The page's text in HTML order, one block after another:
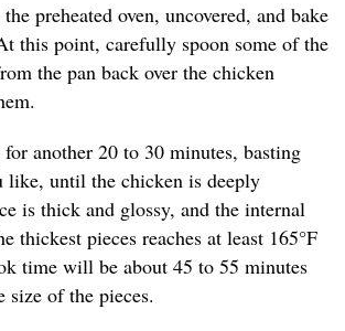
preheated oven, uncovered, and bake
this point, carefully spoon some of the
the pan back over the chicken
another 20 to 30 minutes, basting
like, until the chicken is deeply
is thick and glossy, and the internal
thickest pieces reaches at least 165°F
time will be about 45 to 55 minutes
size of the pieces.